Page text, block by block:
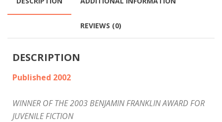
REVIEWS (0)
DESCRIPTION
Published 2002
WINNER OF THE 2003 BENJAMIN FRANKLIN AWARD FOR
JUVENILE FICTION